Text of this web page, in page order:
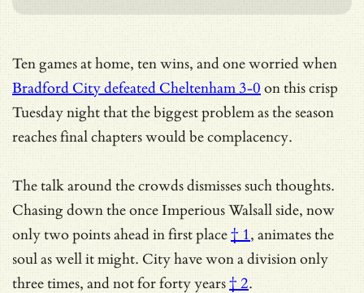
Ten games at home, ten wins, and one worried when
Bradford City defeated Cheltenham 3-0on this crisp
Tuesday night that the biggest problem as the season
reaches final chapters would be complacency.
The talk around the crowds dismisses such thoughts.
Chasing down the once Imperious Walsall side, now
only two points ahead in first place† 1, animates the
soul as well it might. City have won a division only
three times, and not for forty years† 2.